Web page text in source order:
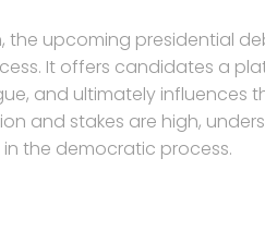
the upcoming presidential
It offers candidates a
and ultimately influences
and stakes are high,
the democratic process.